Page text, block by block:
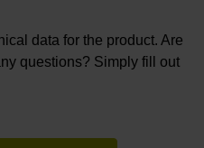
data for the product. Are
questions? Simply fill out